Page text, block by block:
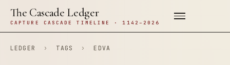
The Cascade Ledger
CAPTURE CASCADE TIMELINE · 1142–2026
LEDGER › TAGS › EDVA